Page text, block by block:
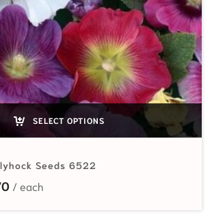
SELECT OPTIONS
Seeds 6522
Price range: $3.99 through $9.70